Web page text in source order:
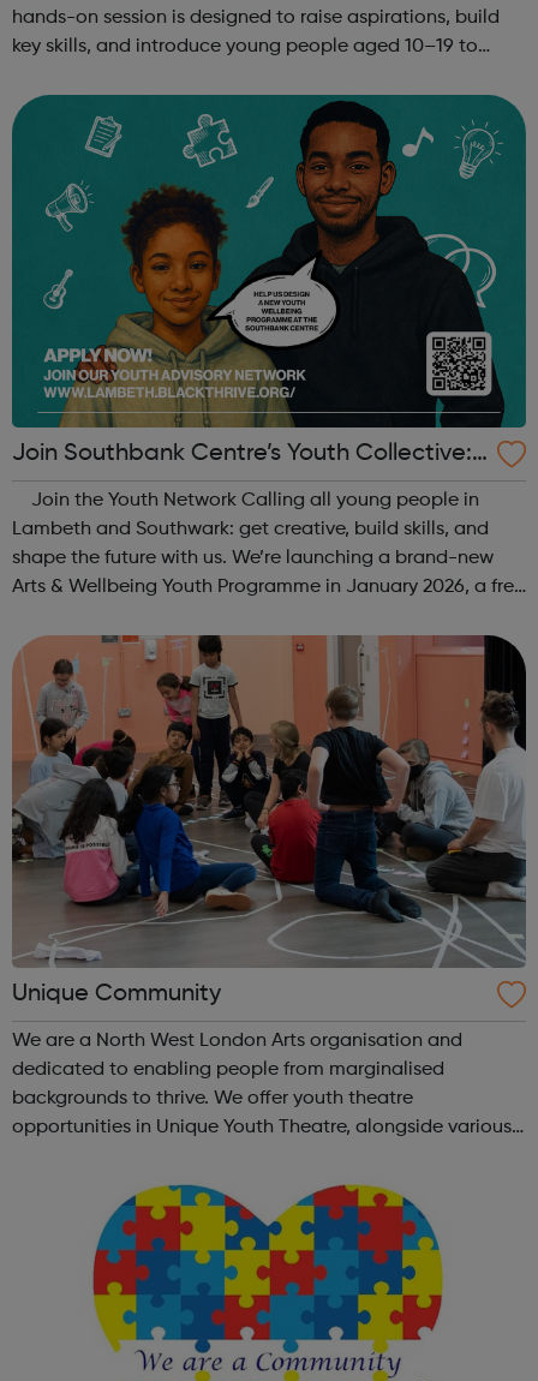
hands-on session is designed to raise aspirations, build
key skills, and introduce young people aged 10–19 to
teamwork and storytelling...
Join Southbank Centre’s Youth Collective:
Make Your Voice Heard!
Lambeth and Southwark: get creative, build skills, and
shape the future with us. We’re launching a brand-new
Arts & Wellbeing Youth Programme in January 2026, a free
Unique Community
We are a North West London Arts organisation and
dedicated to enabling people from marginalised
backgrounds to thrive. We offer youth theatre
opportunities in Unique Youth Theatre, alongside various
created and staged annually at a pr...